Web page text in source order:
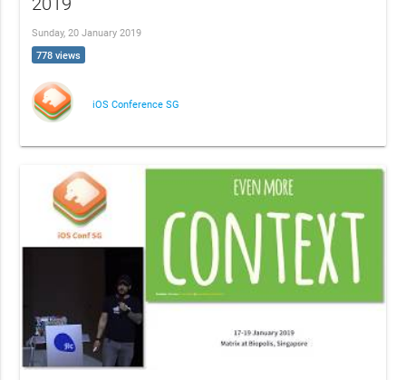
2019
Sunday, 20 January 2019
778 views
iOS Conference SG